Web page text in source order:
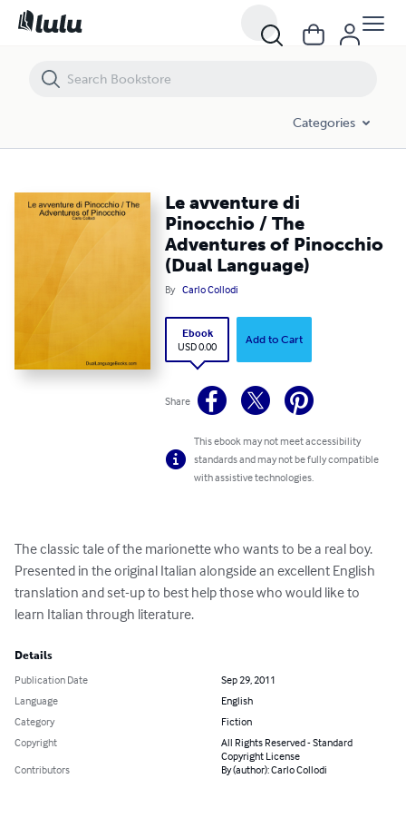
Categories
Le avventure di
Pinocchio / The
Adventures of Pinocchio
(Dual Language)
By Carlo Collodi
Ebook
USD 0.00
Add to Cart
Share
This ebook may not meet accessibility
standards and may not be fully compatible
with assistive technologies.
The classic tale of the marionette who wants to be a real boy.
Presented in the original Italian alongside an excellent English
translation and set-up to best help those who would like to
learn Italian through literature.
Details
Publication Date
Sep 29, 2011
Language
English
Category
Fiction
Copyright
All Rights Reserved - Standard
Copyright License
Contributors
By (author): Carlo Collodi
Le avventure di Pinocchio / The Adventures of Pinocchio (Dual